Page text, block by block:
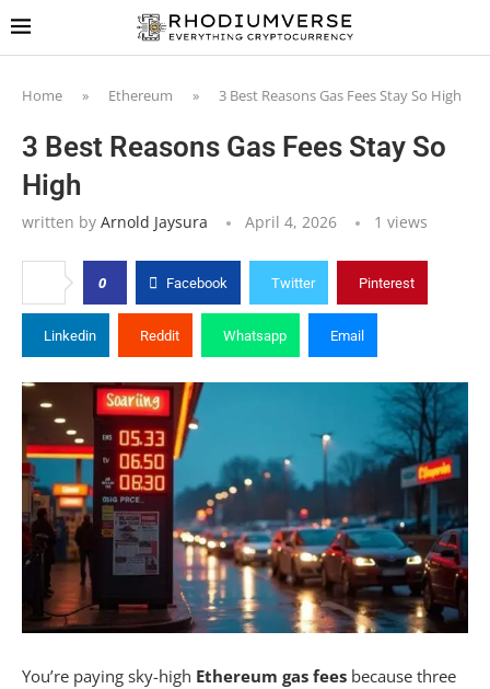
Home » Ethereum » 3 Best Reasons Gas Fees Stay So High
3 Best Reasons Gas Fees Stay So
High
written by Arnold Jaysura April 4, 2026 1 views
0 Facebook Twitter Pinterest
Linkedin Reddit Whatsapp Email
You’re paying sky-high Ethereum gas fees because three